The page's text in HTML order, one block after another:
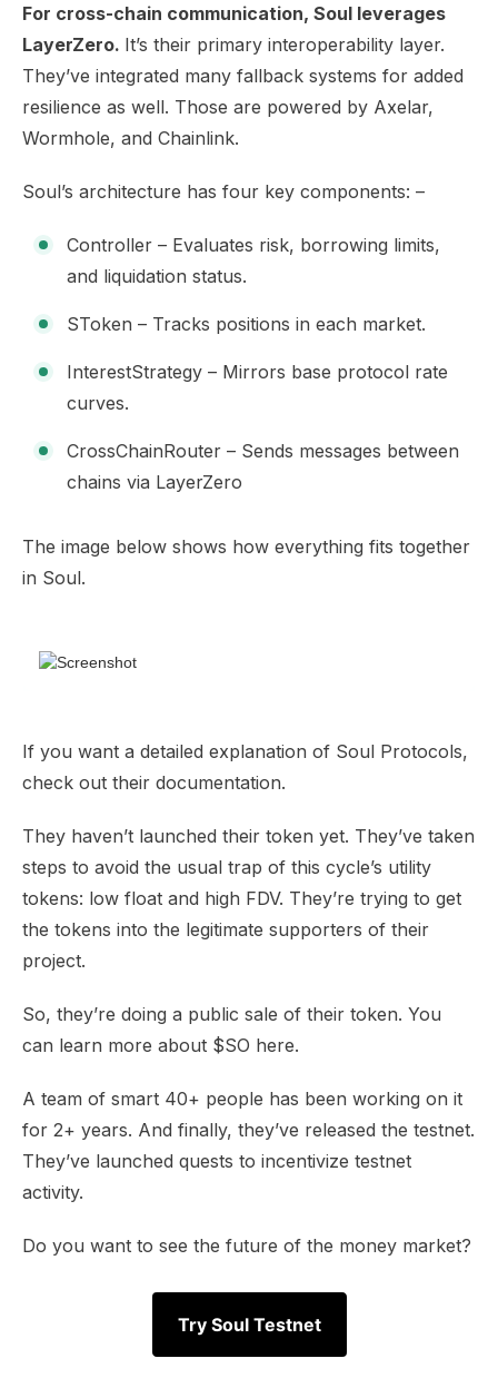
For cross-chain communication, Soul leverages
LayerZero. It’s their primary interoperability layer.
They’ve integrated many fallback systems for added
resilience as well. Those are powered by Axelar,
Wormhole, and Chainlink.
Soul’s architecture has four key components: –
Controller – Evaluates risk, borrowing limits,
and liquidation status.
SToken – Tracks positions in each market.
InterestStrategy – Mirrors base protocol rate
curves.
CrossChainRouter – Sends messages between
chains via LayerZero
The image below shows how everything fits together
in Soul.
If you want a detailed explanation of Soul Protocols,
check out their documentation.
They haven’t launched their token yet. They’ve taken
steps to avoid the usual trap of this cycle’s utility
tokens: low float and high FDV. They’re trying to get
the tokens into the legitimate supporters of their
project.
So, they’re doing a public sale of their token. You
can learn more about $SO here.
A team of smart 40+ people has been working on it
for 2+ years. And finally, they’ve released the testnet.
They’ve launched quests to incentivize testnet
activity.
Do you want to see the future of the money market?
Try Soul Testnet